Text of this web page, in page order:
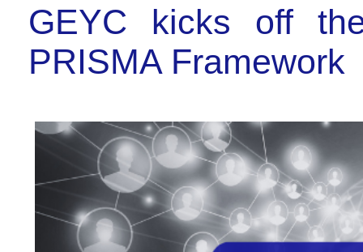
GEYC kicks off
PRISMA Framework